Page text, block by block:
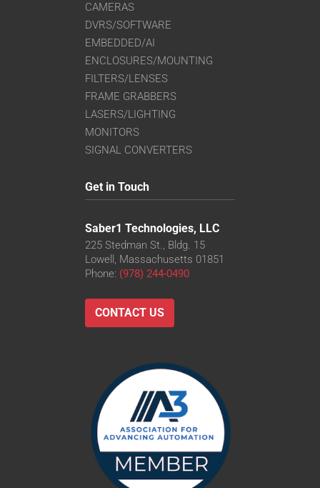
CAMERAS
DVRS/SOFTWARE
EMBEDDED/AI
ENCLOSURES/MOUNTING
FILTERS/LENSES
FRAME GRABBERS
LASERS/LIGHTING
MONITORS
SIGNAL CONVERTERS
Get in Touch
Saber1 Technologies, LLC
225 Stedman St., Bldg. 15
Lowell, Massachusetts 01851
Phone: (978) 244-0490
CONTACT US